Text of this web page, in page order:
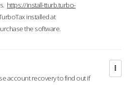
https://install-tturb.turbo-
installed at
the software.
account recovery to find out if